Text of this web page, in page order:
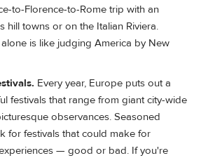
to-Florence-to-Rome trip with an
hill towns or on the Italian Riviera.
is like judging America by New
Every year, Europe puts out a
festivals that range from giant city-wide
observances. Seasoned
for festivals that could make for
— good or bad. If you're